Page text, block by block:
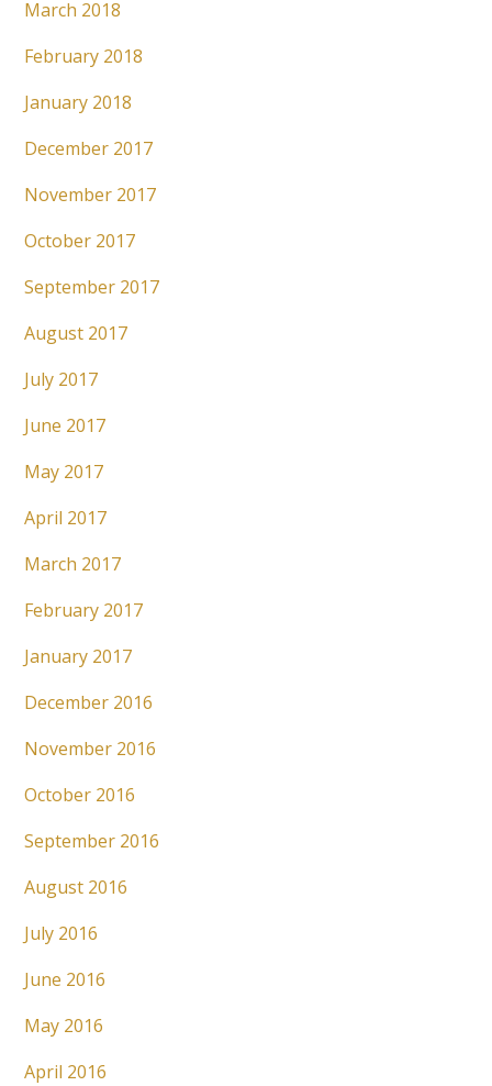
March 2018
February 2018
January 2018
December 2017
November 2017
October 2017
September 2017
August 2017
July 2017
June 2017
May 2017
April 2017
March 2017
February 2017
January 2017
December 2016
November 2016
October 2016
September 2016
August 2016
July 2016
June 2016
May 2016
April 2016